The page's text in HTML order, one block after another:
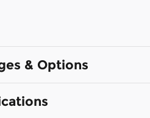
& Options